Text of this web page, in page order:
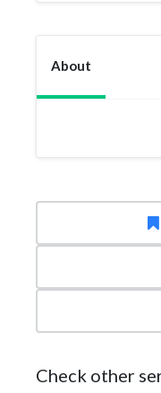
About
Check other